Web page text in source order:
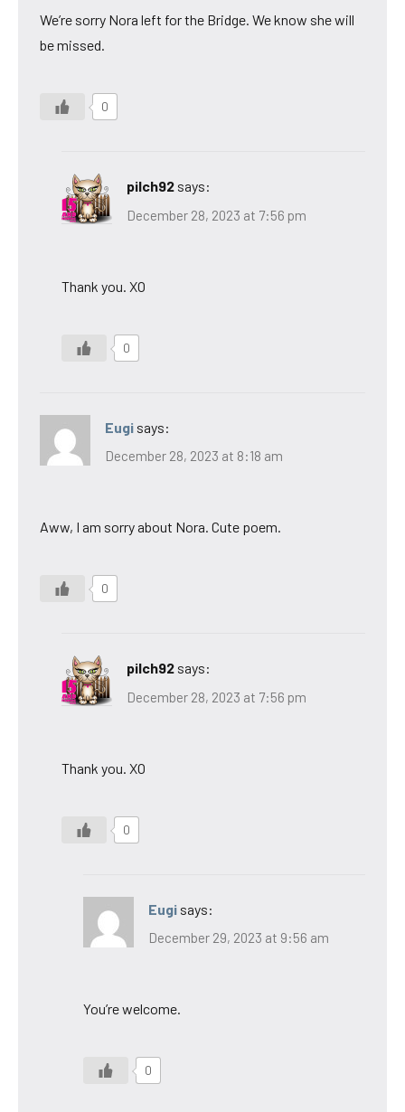
We’re sorry Nora left for the Bridge. We know she will
be missed.
0
pilch92 says:
December 28, 2023 at 7:56 pm
Thank you. XO
0
Eugi says:
December 28, 2023 at 8:18 am
Aww, I am sorry about Nora. Cute poem.
0
pilch92 says:
December 28, 2023 at 7:56 pm
Thank you. XO
0
Eugi says:
December 29, 2023 at 9:56 am
You’re welcome.
0